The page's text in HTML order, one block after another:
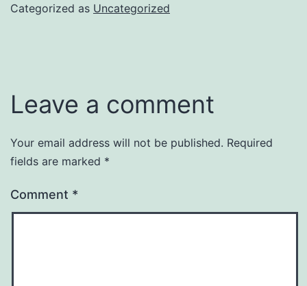
Categorized as Uncategorized
Leave a comment
Your email address will not be published. Required
fields are marked *
Comment *